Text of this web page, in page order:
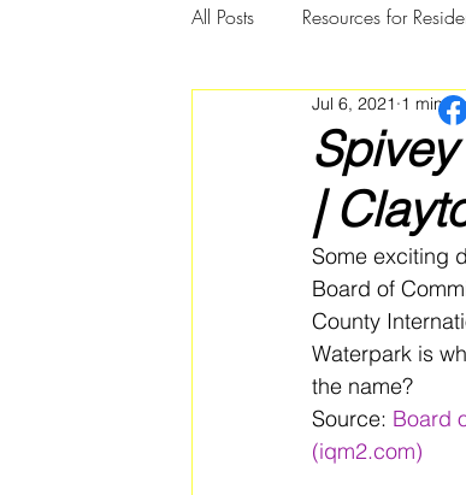
All Posts Resources for
Community Member
|
Jul 6, 2021 1 min
Some exciting
Board of
County
Waterpark is
the name?
Source: Board
(iqm2.com)